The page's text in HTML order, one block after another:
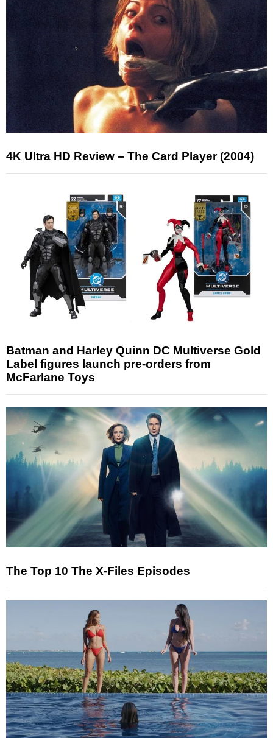
4K Ultra HD Review – The Card Player (2004)
Batman and Harley Quinn DC Multiverse Gold
Label figures launch pre-orders from
McFarlane Toys
The Top 10 The X-Files Episodes